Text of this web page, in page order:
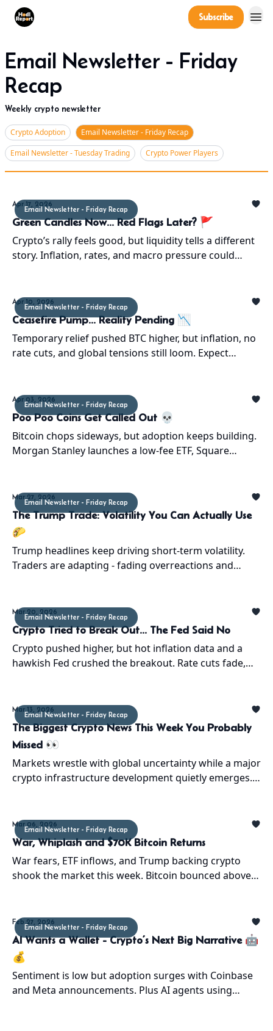
Subscribe
Email Newsletter - Friday
Recap
Weekly crypto newsletter
Crypto Adoption
Email Newsletter - Friday Recap
Email Newsletter - Tuesday Trading
Crypto Power Players
Email Newsletter - Friday Recap
Apr 17, 2026
Green Candles Now... Red Flags Later? 🚩
Crypto’s rally feels good, but liquidity tells a different
story. Inflation, rates, and macro pressure could
Email Newsletter - Friday Recap
Apr 10, 2026
Ceasefire Pump... Reality Pending 📉
Temporary relief pushed BTC higher, but inflation, no
rate cuts, and global tensions still loom. Expect
Email Newsletter - Friday Recap
Apr 03, 2026
Poo Poo Coins Get Called Out 💀
Bitcoin chops sideways, but adoption keeps building.
Morgan Stanley launches a low-fee ETF, Square
Email Newsletter - Friday Recap
Mar 27, 2026
The Trump Trade: Volatility You Can Actually Use
🌮
Trump headlines keep driving short-term volatility.
Traders are adapting - fading overreactions and
Email Newsletter - Friday Recap
Mar 20, 2026
Crypto Tried to Break Out... The Fed Said No
Crypto pushed higher, but hot inflation data and a
hawkish Fed crushed the breakout. Rate cuts fade,
Email Newsletter - Friday Recap
Mar 13, 2026
The Biggest Crypto News This Week You Probably
Missed 👀
Markets wrestle with global uncertainty while a major
crypto infrastructure development quietly emerges.
Email Newsletter - Friday Recap
Mar 06, 2026
War, Whiplash and $70K Bitcoin Returns
War fears, ETF inflows, and Trump backing crypto
shook the market this week. Bitcoin bounced above
Email Newsletter - Friday Recap
Feb 27, 2026
AI Wants a Wallet - Crypto’s Next Big Narrative 🤖
💰
Sentiment is low but adoption surges with Coinbase
and Meta announcements. Plus AI agents using